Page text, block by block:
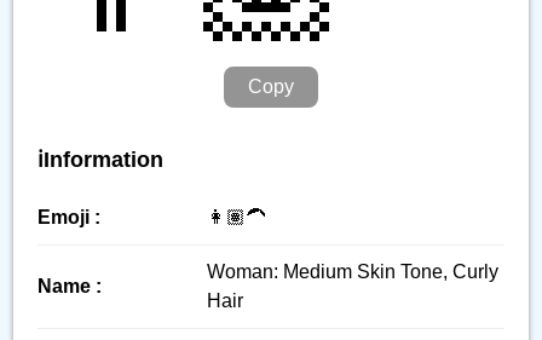
Copy
ℹ️Information
Emoji : 👩🏽‍🦱
Name :
Woman: Medium Skin Tone, Curly
Hair